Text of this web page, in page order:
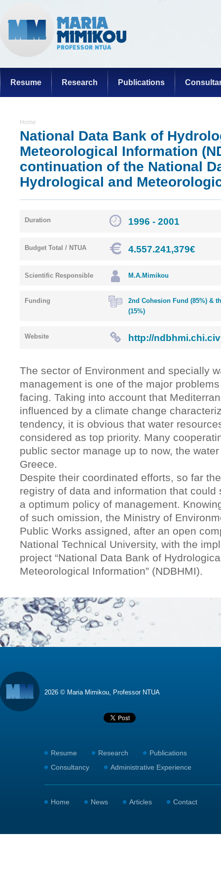
Resume Research Publications
Home
National Data Bank of
Meteorological Information
continuation of the National
Hydrological and
Duration 1996 - 2001
Budget Total / NTUA 4.557.241,379€
Scientific Responsible M.A.Mimikou
Funding
2nd Cohesion Fund (85%) &
(15%)
Website http://
The sector of Environment and specially
management is one of the major
facing. Taking into account that
influenced by a climate change
tendency, it is obvious that water
considered as top priority. Many
public sector manage up to now, the
Greece.
Despite their coordinated efforts, so far
registry of data and information that could
a optimum policy of management.
of such omission, the Ministry of
Public Works assigned, after an open
National Technical University, with the
project “National Data Bank of
Meteorological Information” (NDBHMI).
2026 © Maria Mimikou, Professor NTUA
Resume Research
Publications
Consultancy
Administrative Experience
Home News Articles Contact